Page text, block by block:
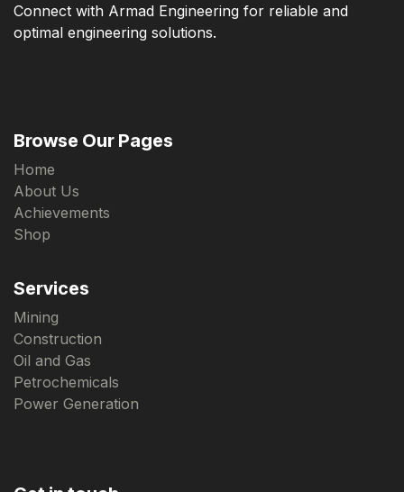
Connect with Armad Engineering for reliable and
optimal engineering solutions.
Browse Our Pages
Home
About Us
Achievements
Shop
Services
Mining
Construction
Oil and Gas
Petrochemicals
Power Generation